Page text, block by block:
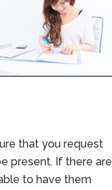
that you request
present. If there are
to have them